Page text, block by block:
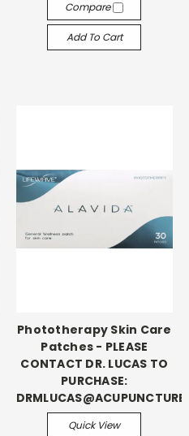
Compare
Add To Cart
Phototherapy Skin Care
Patches - PLEASE
CONTACT DR. LUCAS TO
PURCHASE:
Quick View